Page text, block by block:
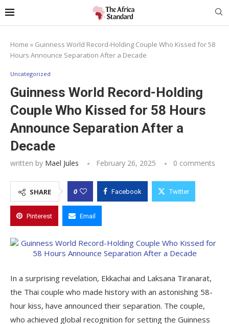
Home » Guinness World Record-Holding Couple Who Kissed for 58
Hours Announce Separation After a Decade
Uncategorized
Guinness World Record-Holding
Couple Who Kissed for 58 Hours
Announce Separation After a
Decade
written by Mael Jules February 26, 2025 0 comments
SHARE 0 Facebook Twitter
Pinterest Email
In a surprising revelation, Ekkachai and Laksana Tiranarat,
the Thai couple who made history with an astonishing 58-
hour kiss, have announced their separation. The couple,
who achieved global recognition for setting the Guinness